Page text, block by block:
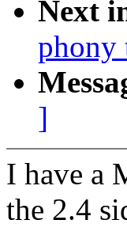
Next
phony
]
I have a
the 2.4